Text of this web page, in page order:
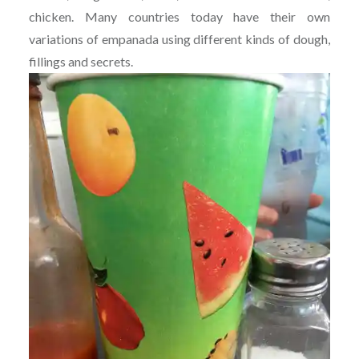
chicken. Many countries today have their own
variations of empanada using different kinds of dough,
fillings and secrets.